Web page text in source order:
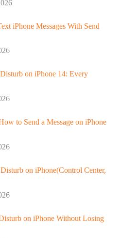
iPhone Messages With Send
on iPhone 14: Every
to Send a Message on iPhone
on iPhone(Control Center,
on iPhone Without Losing